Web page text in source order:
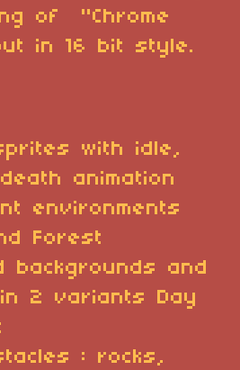
of "Chrome
in 16 bit style.
with idle,
animation
environments
Forest
backgrounds and
2 variants Day
: rocks,